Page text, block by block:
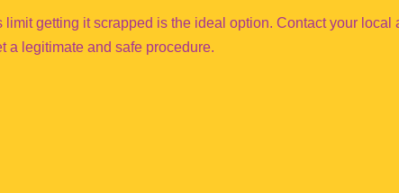
limit getting it scrapped is the ideal option. Contact your
a legitimate and safe procedure.